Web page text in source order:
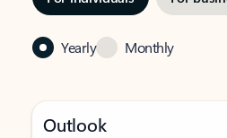
Yearly Monthly
Outlook